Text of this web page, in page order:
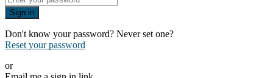
Sign in
Don't know your password? Never set one?
Reset your password
or